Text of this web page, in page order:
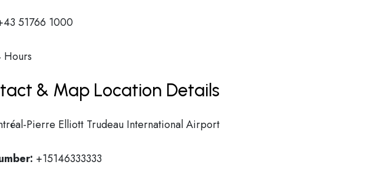
51766 1000
Hours
& Map Location Details
Pierre Elliott Trudeau International Airport
+15146333333